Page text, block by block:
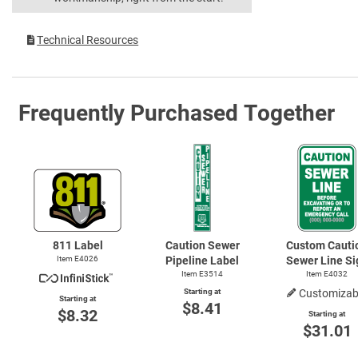
Technical Resources
Frequently Purchased Together
811 Label
Item E4026
Starting at
$8.32
Caution Sewer
Pipeline Label
Item E3514
Starting at
$8.41
Custom
Sewer Line
Item E4032
Starting at
$31.01